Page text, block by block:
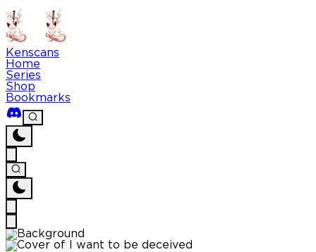
Kenscans
Home
Series
Shop
Bookmarks